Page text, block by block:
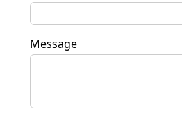
Message